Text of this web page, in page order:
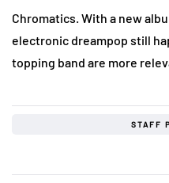
Chromatics. With a new
electronic dreampop still
topping band are more
STAFF